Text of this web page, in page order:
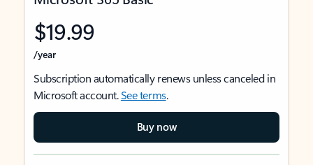
$19.99
/year
Subscription automatically renews unless canceled in
Microsoft account.See terms.
Buy now